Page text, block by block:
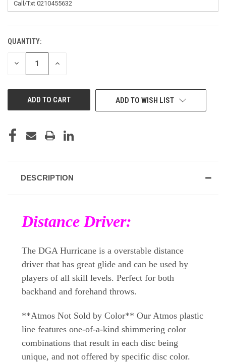
CURRENT
STOCK:
QUANTITY:
DECREASE INCREASE
ADD TO WISH LIST
DESCRIPTION
Distance Driver:
The DGA Hurricane is a overstable distance
driver that has great glide and can be used by
players of all skill levels. Perfect for both
backhand and forehand throws.
**Atmos Not Sold by Color** Our Atmos plastic
line features one-of-a-kind shimmering color
combinations that result in each disc being
unique, and not offered by specific disc color.